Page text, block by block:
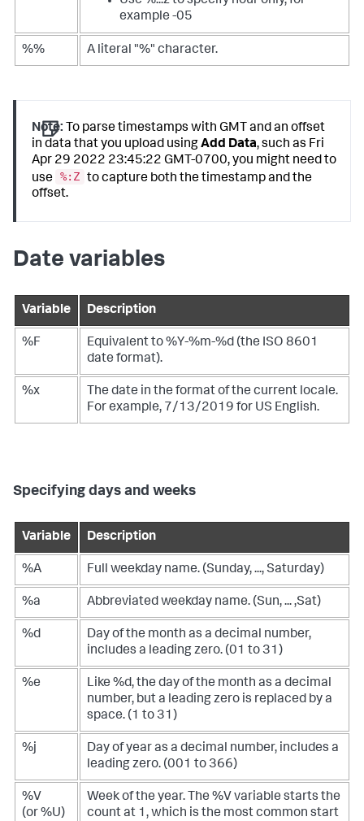
example -05
%% A literal "%" character.
Note: To parse timestamps with GMT and an offset
in data that you upload usingAdd Data, such as Fri
Apr 29 2022 23:45:22 GMT-0700, you might need to
use %:Z to capture both the timestamp and the
offset.
Date variables
Variable Description
%F
Equivalent to %Y-%m-%d (the ISO 8601
date format).
%x
The date in the format of the current locale.
For example, 7/13/2019 for US English.
Specifying days and weeks
Variable Description
%A Full weekday name. (Sunday, ..., Saturday)
%a Abbreviated weekday name. (Sun, ... ,Sat)
%d
Day of the month as a decimal number,
includes a leading zero. (01 to 31)
%e
Like %d, the day of the month as a decimal
number, but a leading zero is replaced by a
space. (1 to 31)
%j
Day of year as a decimal number, includes a
leading zero. (001 to 366)
%V
(or %U)
Week of the year. The %V variable starts the
count at 1, which is the most common start